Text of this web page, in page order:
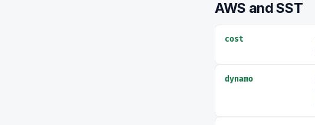
AWS and SST
cost
dynamo